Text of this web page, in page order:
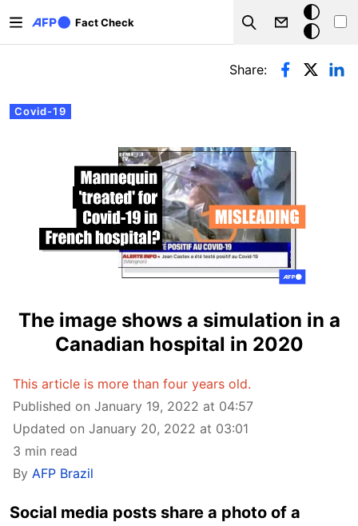
Fact Check
Search
Dark
mode
Primary tabs
Covid-19
Share:
The image shows a simulation in a
Canadian hospital in 2020
This article is more than four years old.
Published on January 19, 2022 at 04:57
Updated on January 20, 2022 at 03:01
3 min read
By AFP Brazil
Social media posts share a photo of a